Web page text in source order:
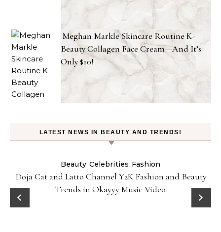
Meghan Markle Skincare Routine K-
Beauty Collagen Face Cream—And It’s
Only $10!
LATEST NEWS IN BEAUTY AND TRENDS!
Beauty Celebrities Fashion
Doja Cat and Latto Channel Y2K Fashion and Beauty
Trends in Okayyy Music Video